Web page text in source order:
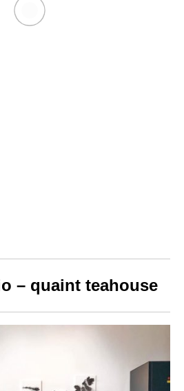
– quaint teahouse